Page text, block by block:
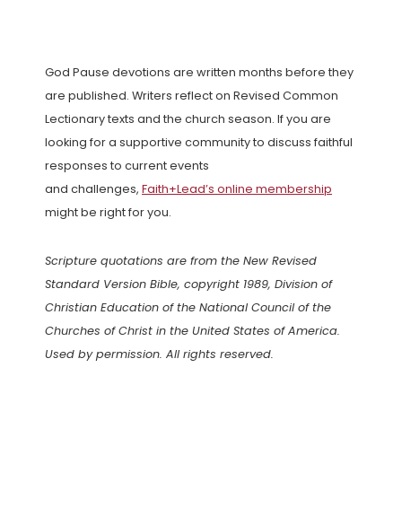
God Pause devotions are written months before they
are published. Writers reflect on Revised Common
Lectionary texts and the church season. If you are
looking for a supportive community to discuss faithful
responses to current events
and challenges, Faith+Lead’s online membership
might be right for you.
Scripture quotations are from the New Revised
Standard Version Bible, copyright 1989, Division of
Christian Education of the National Council of the
Churches of Christ in the United States of America.
Used by permission. All rights reserved.